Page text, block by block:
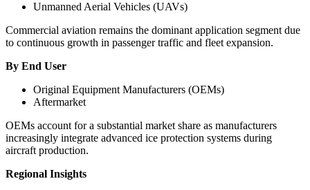
Unmanned Aerial Vehicles (UAVs)
Commercial aviation remains the dominant application segment due
to continuous growth in passenger traffic and fleet expansion.
By End User
Original Equipment Manufacturers (OEMs)
Aftermarket
OEMs account for a substantial market share as manufacturers
increasingly integrate advanced ice protection systems during
aircraft production.
Regional Insights